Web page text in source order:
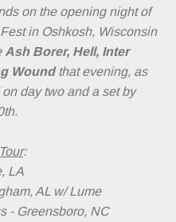
on the opening night of
in Oshkosh, Wisconsin
Ash Borer, Hell, Inter
Woundthat evening, as
day two and a set by
:
LA
AL w/ Lume
- Greensboro, NC